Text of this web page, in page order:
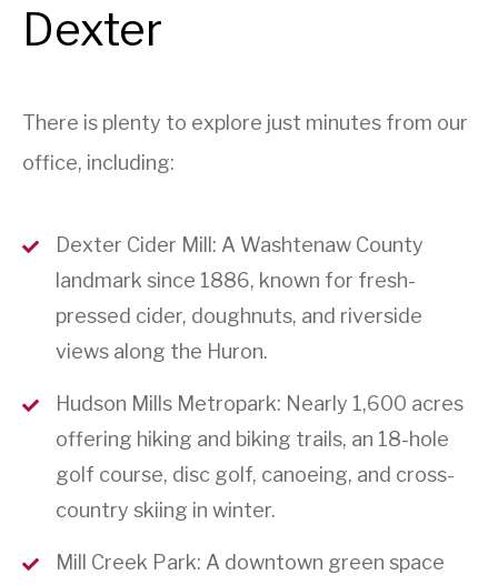
Dexter
There is plenty to explore just minutes from our
office, including:
Dexter Cider Mill: A Washtenaw County
landmark since 1886, known for fresh-
pressed cider, doughnuts, and riverside
views along the Huron.
Hudson Mills Metropark: Nearly 1,600 acres
offering hiking and biking trails, an 18-hole
golf course, disc golf, canoeing, and cross-
country skiing in winter.
Mill Creek Park: A downtown green space